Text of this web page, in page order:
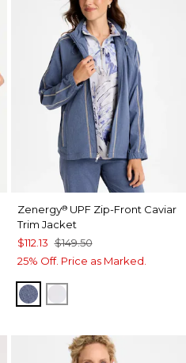
Zenergy®UPF Zip-Front Caviar
Trim Jacket
$112.13 $149.50
25% Off. Price as Marked.
ZEN DARK INDIGO
DOVE GRAY